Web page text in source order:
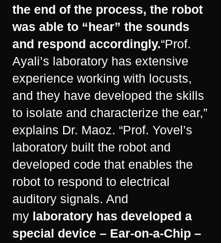
the end of the process, the robot
was able to “hear” the sounds
and respond accordingly.“Prof.
Ayali’s laboratory has extensive
experience working with locusts,
and they have developed the skills
to isolate and characterize the ear,”
explains Dr. Maoz. “Prof. Yovel’s
laboratory built the robot and
developed code that enables the
robot to respond to electrical
auditory signals. And
my laboratory has developed a
special device – Ear-on-a-Chip –